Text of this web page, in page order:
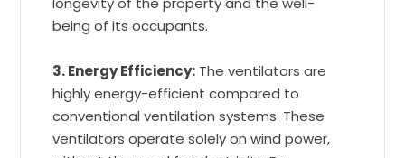
being of its occupants.
3. Energy Efficiency: The ventilators are
highly energy-efficient compared to
conventional ventilation systems. These
ventilators operate solely on wind power,